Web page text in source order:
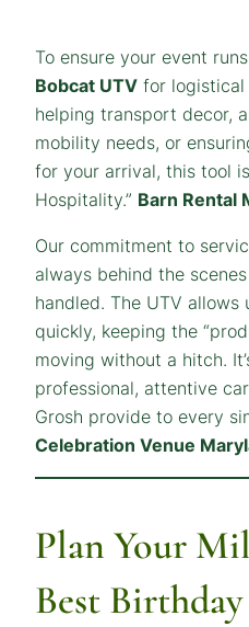
To ensure your event
Bobcat UTV for logistical
helping transport decor,
mobility needs, or
for your arrival, this tool
Hospitality.” Barn Rental
Our commitment to
always behind the
handled. The UTV
quickly, keeping the
moving without a hitch.
professional, attentive
Grosh provide to every
Celebration Venue
Plan Your
Best